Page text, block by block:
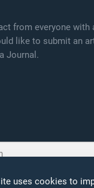
from everyone with
like to submit an
Journal.
uses cookies to